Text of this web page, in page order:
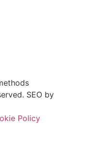
SEO by
Policy